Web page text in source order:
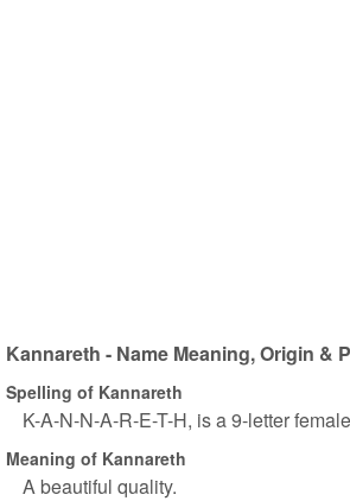
Kannareth - Name Meaning, Origin &
Spelling of Kannareth
K-A-N-N-A-R-E-T-H, is a 9-letter
Meaning of Kannareth
A beautiful quality.